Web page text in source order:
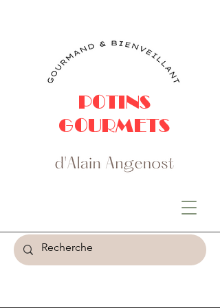
POTINS
GOURMETS